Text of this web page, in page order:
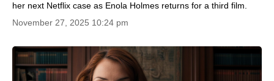
her next Netflix case as Enola Holmes returns for a third film.
November 27, 2025 10:24 pm